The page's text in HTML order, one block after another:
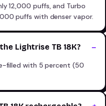
12,000 puffs, and Turbo
puffs with denser vapor.
Lightrise TB 18K?
filled with 5 percent (50